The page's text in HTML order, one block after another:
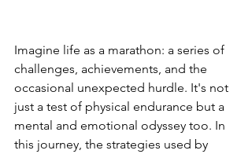
Imagine life as a marathon: a series of
challenges, achievements, and the
occasional unexpected hurdle. It's not
just a test of physical endurance but a
mental and emotional odyssey too. In
this journey, the strategies used by